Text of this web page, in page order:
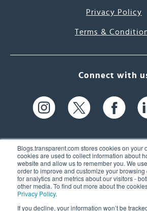
Blogs.transparent.com stores cookies on your
cookies are used to collect information about
website and allow us to remember you. We
order to improve and customize your
for analytics and metrics about our visitors -
other media. To find out more about the
Privacy Policy.
If you decline, your information won’t be
Privacy Policy
Terms &
Connect with
61 Spit Brook Rd,
Nashua, NH 03060